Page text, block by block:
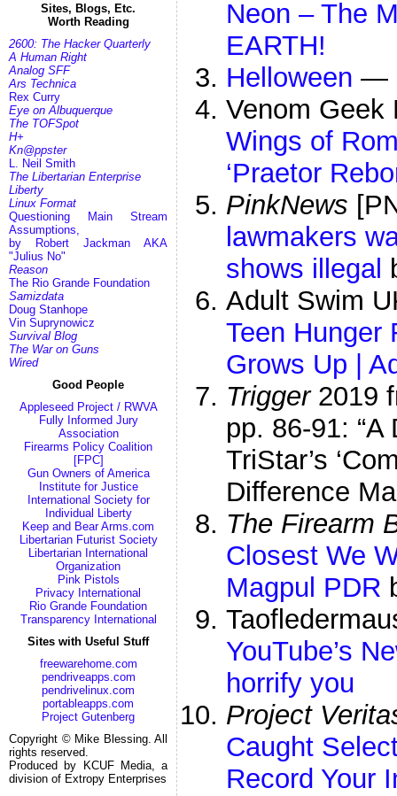
Sites, Blogs, Etc.
Worth Reading
2600: The Hacker Quarterly
A Human Right
Analog SFF
Ars Technica
Rex Curry
Eye on Albuquerque
The TOFSpot
H+
Kn@ppster
L. Neil Smith
The Libertarian Enterprise
Liberty
Linux Format
Questioning Main Stream
Assumptions,
by Robert Jackman AKA
"Julius No"
Reason
The Rio Grande Foundation
Samizdata
Doug Stanhope
Vin Suprynowicz
Survival Blog
The War on Guns
Wired
Good People
Appleseed Project / RWVA
Fully Informed Jury
Association
Firearms Policy Coalition
[FPC]
Gun Owners of America
Institute for Justice
International Society for
Individual Liberty
Keep and Bear Arms.com
Libertarian Futurist Society
Libertarian International
Organization
Pink Pistols
Privacy International
Rio Grande Foundation
Transparency International
Sites with Useful Stuff
freewarehome.com
pendriveapps.com
pendrivelinux.com
portableapps.com
Project Gutenberg
Copyright © Mike Blessing. All
rights reserved.
Produced by KCUF Media, a
division of Extropy Enterprises
Neon – The
EARTH!
Helloween —
Venom
Wings of
‘Praetor
PinkNews
lawmakers
shows illegal
Adult Swim
Teen Hunger
Grows Up |
Trigger2019
pp. 86-91:
TriStar’s
Difference
The Firearm
Closest We
Magpul PDR
YouTube’s
horrify you
Project
Caught
Record Your